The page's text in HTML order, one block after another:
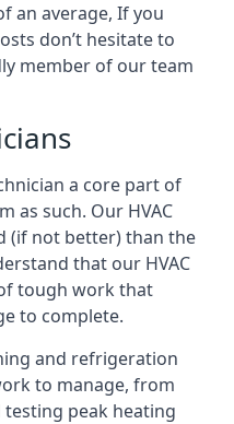
an average, If you
don’t hesitate to
member of our team
a core part of
as such. Our HVAC
(if not better) than the
that our HVAC
tough work that
to complete.
and refrigeration
to manage, from
peak heating